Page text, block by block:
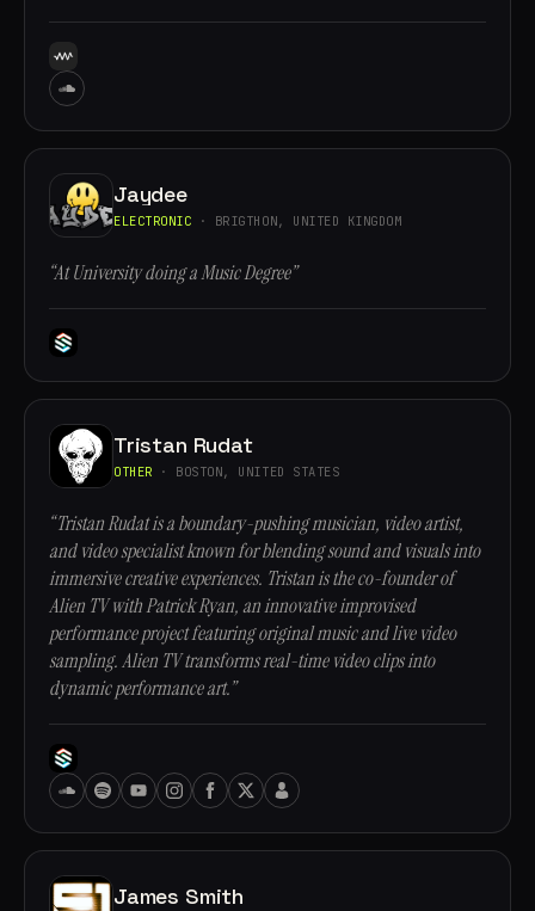
Jaydee
ELECTRONIC · BRIGTHON, UNITED KINGDOM
“At University doing a Music Degree”
Tristan Rudat
OTHER · BOSTON, UNITED STATES
“Tristan Rudat is a boundary-pushing musician, video artist,
and video specialist known for blending sound and visuals into
immersive creative experiences. Tristan is the co-founder of
Alien TV with Patrick Ryan, an innovative improvised
performance project featuring original music and live video
sampling. Alien TV transforms real-time video clips into
dynamic performance art.”
James Smith